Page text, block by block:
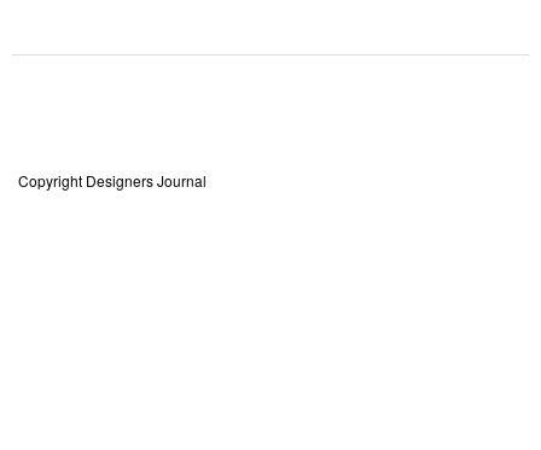
Copyright Designers Journal